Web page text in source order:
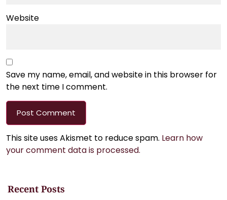
Website
Save my name, email, and website in this browser for
the next time I comment.
This site uses Akismet to reduce spam. Learn how
your comment data is processed.
Recent Posts